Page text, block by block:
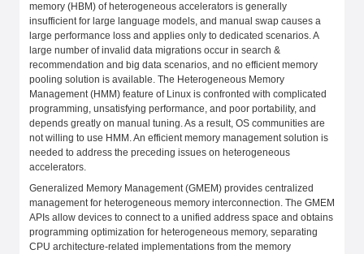
memory (HBM) of heterogeneous accelerators is generally
insufficient for large language models, and manual swap causes a
large performance loss and applies only to dedicated scenarios. A
large number of invalid data migrations occur in search &
recommendation and big data scenarios, and no efficient memory
pooling solution is available. The Heterogeneous Memory
Management (HMM) feature of Linux is confronted with complicated
programming, unsatisfying performance, and poor portability, and
depends greatly on manual tuning. As a result, OS communities are
not willing to use HMM. An efficient memory management solution is
needed to address the preceding issues on heterogeneous
accelerators.
Generalized Memory Management (GMEM) provides centralized
management for heterogeneous memory interconnection. The GMEM
APIs allow devices to connect to a unified address space and obtains
programming optimization for heterogeneous memory, separating
CPU architecture-related implementations from the memory